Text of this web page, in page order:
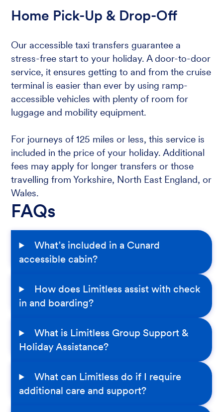
Home Pick-Up & Drop-Off
Our accessible taxi transfers guarantee a
stress-free start to your holiday. A door-to-door
service, it ensures getting to and from the cruise
terminal is easier than ever by using ramp-
accessible vehicles with plenty of room for
luggage and mobility equipment.
For journeys of 125 miles or less, this service is
included in the price of your holiday. Additional
fees may apply for longer transfers or those
travelling from Yorkshire, North East England, or
Wales.
FAQs
What’s included in a Cunard
accessible cabin?
How does Limitless assist with check
in and boarding?
What is Limitless Group Support &
Holiday Assistance?
What can Limitless do if I require
additional care and support?